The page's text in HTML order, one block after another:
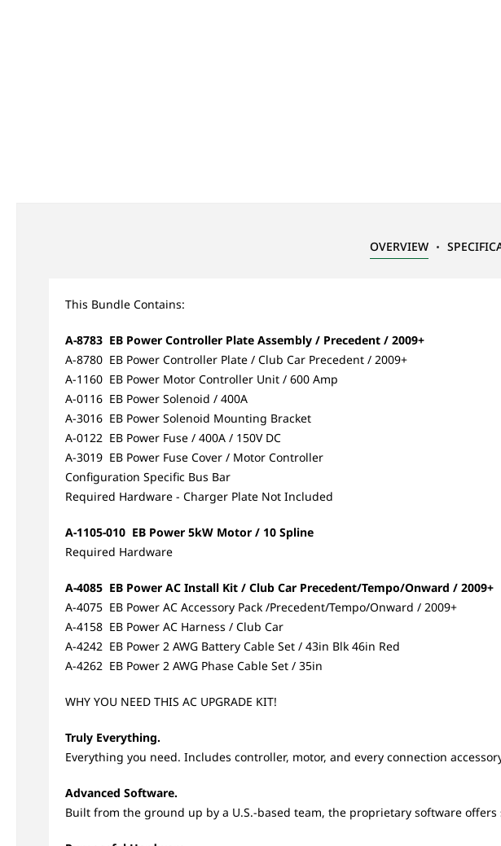
OVERVIEW
This Bundle Contains:
A-8783 EB Power Controller Plate Assembly / Precedent / 2009+
A-8780 EB Power Controller Plate / Club Car Precedent / 2009+
A-1160 EB Power Motor Controller Unit / 600 Amp
A-0116 EB Power Solenoid / 400A
A-3016 EB Power Solenoid Mounting Bracket
A-0122 EB Power Fuse / 400A / 150V DC
A-3019 EB Power Fuse Cover / Motor Controller
Configuration Specific Bus Bar
Required Hardware - Charger Plate Not Included
A-1105-010 EB Power 5kW Motor / 10 Spline
Required Hardware
A-4085 EB Power AC Install Kit / Club Car Precedent/Tempo/Onward / 2009+
A-4075 EB Power AC Accessory Pack /Precedent/Tempo/Onward / 2009+
A-4158 EB Power AC Harness / Club Car
A-4242 EB Power 2 AWG Battery Cable Set / 43in Blk 46in Red
A-4262 EB Power 2 AWG Phase Cable Set / 35in
WHY YOU NEED THIS AC UPGRADE KIT!
Truly Everything.
Everything you need. Includes controller, motor, and every connection
Advanced Software.
Built from the ground up by a U.S.-based team, the proprietary software